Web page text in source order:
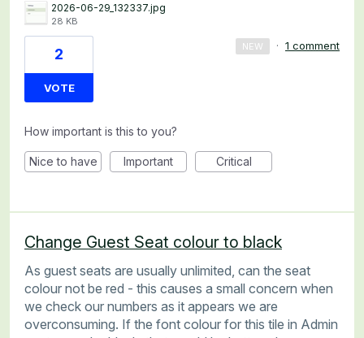
2026-06-29_132337.jpg
28 KB
2
VOTE
NEW · 1 comment
How important is this to you?
Nice to have Important Critical
Change Guest Seat colour to black
As guest seats are usually unlimited, can the seat
colour not be red - this causes a small concern when
we check our numbers as it appears we are
overconsuming. If the font colour for this tile in Admin